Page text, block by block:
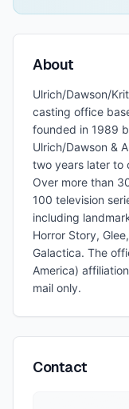
About
Ulrich/Dawson/
casting office
founded in 1989
Ulrich/Dawson &
two years later to
Over more than
100 television
including
Horror Story,
Galactica. The
America)
mail only.
Contact